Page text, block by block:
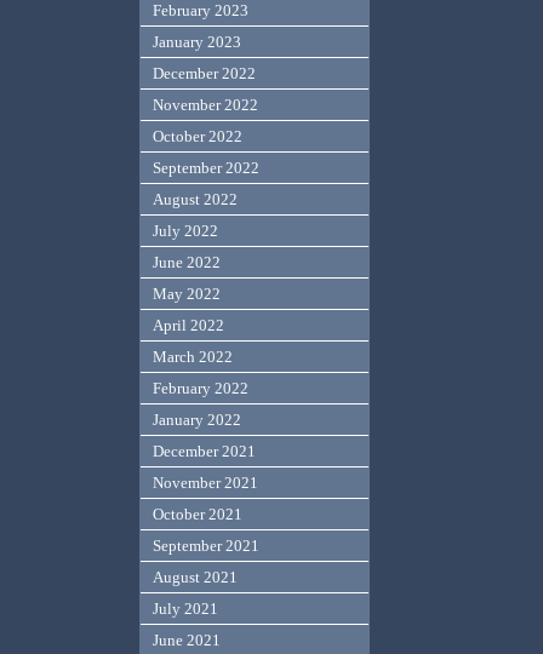
February 2023
January 2023
December 2022
November 2022
October 2022
September 2022
August 2022
July 2022
June 2022
May 2022
April 2022
March 2022
February 2022
January 2022
December 2021
November 2021
October 2021
September 2021
August 2021
July 2021
June 2021